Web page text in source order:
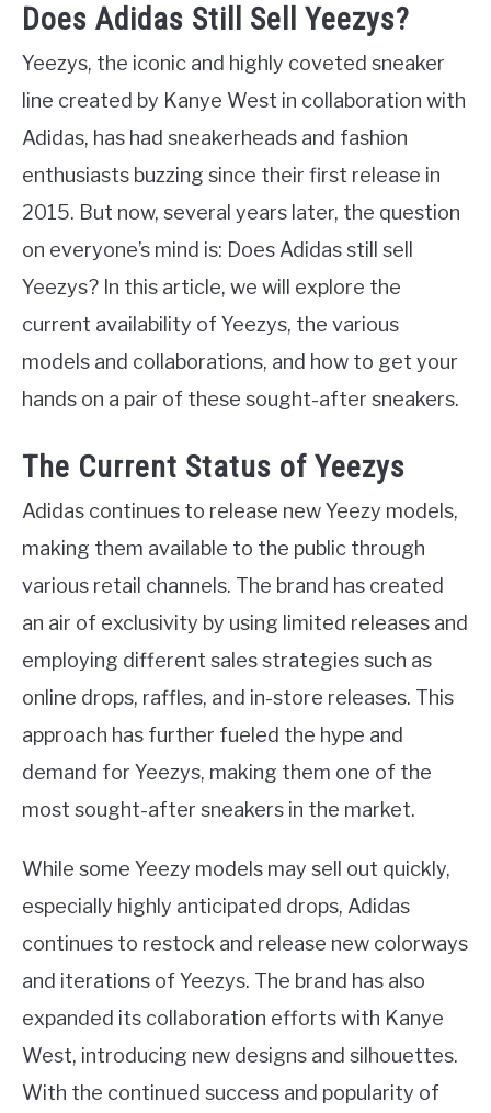
Does Adidas Still Sell Yeezys?
Yeezys, the iconic and highly coveted sneaker
line created by Kanye West in collaboration with
Adidas, has had sneakerheads and fashion
enthusiasts buzzing since their first release in
2015. But now, several years later, the question
on everyone’s mind is: Does Adidas still sell
Yeezys? In this article, we will explore the
current availability of Yeezys, the various
models and collaborations, and how to get your
hands on a pair of these sought-after sneakers.
The Current Status of Yeezys
Adidas continues to release new Yeezy models,
making them available to the public through
various retail channels. The brand has created
an air of exclusivity by using limited releases and
employing different sales strategies such as
online drops, raffles, and in-store releases. This
approach has further fueled the hype and
demand for Yeezys, making them one of the
most sought-after sneakers in the market.
While some Yeezy models may sell out quickly,
especially highly anticipated drops, Adidas
continues to restock and release new colorways
and iterations of Yeezys. The brand has also
expanded its collaboration efforts with Kanye
West, introducing new designs and silhouettes.
With the continued success and popularity of